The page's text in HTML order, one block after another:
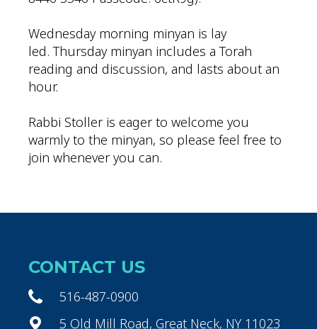
Wednesday morning minyan is lay
led. Thursday minyan includes a Torah
reading and discussion, and lasts about an
hour.
Rabbi Stoller is eager to welcome you
warmly to the minyan, so please feel free to
join whenever you can.
CONTACT US
516-487-0900
5 Old Mill Road, Great Neck, NY 11023